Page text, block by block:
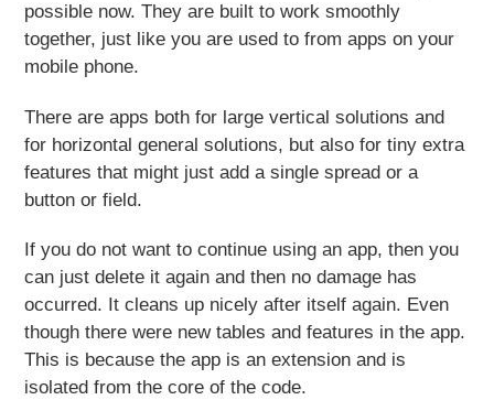
possible now. They are built to work smoothly
together, just like you are used to from apps on your
mobile phone.
There are apps both for large vertical solutions and
for horizontal general solutions, but also for tiny extra
features that might just add a single spread or a
button or field.
If you do not want to continue using an app, then you
can just delete it again and then no damage has
occurred. It cleans up nicely after itself again. Even
though there were new tables and features in the app.
This is because the app is an extension and is
isolated from the core of the code.